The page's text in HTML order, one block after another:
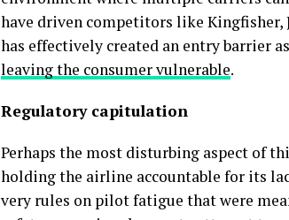
have driven competitors like Kingfisher,
has effectively created an entry barrier
leaving the consumer vulnerable.
Regulatory capitulation
Perhaps the most disturbing aspect of
holding the airline accountable for its
very rules on pilot fatigue that were